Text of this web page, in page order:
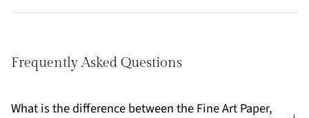
Frequently Asked Questions
What is the difference between the Fine Art Paper,